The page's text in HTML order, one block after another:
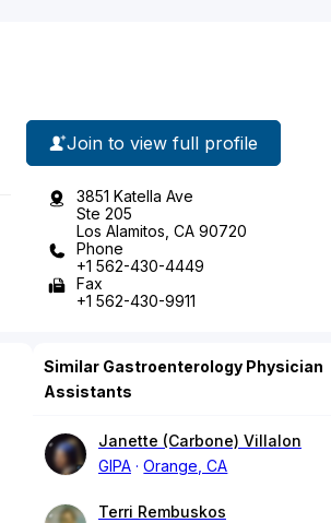
Join to view full profile
3851 Katella Ave
Ste 205
Los Alamitos, CA 90720
Phone
+1 562-430-4449
Fax
+1 562-430-9911
Similar Gastroenterology Physician
Assistants
Janette (Carbone) Villalon
GIPA
Orange, CA
Terri Rembuskos